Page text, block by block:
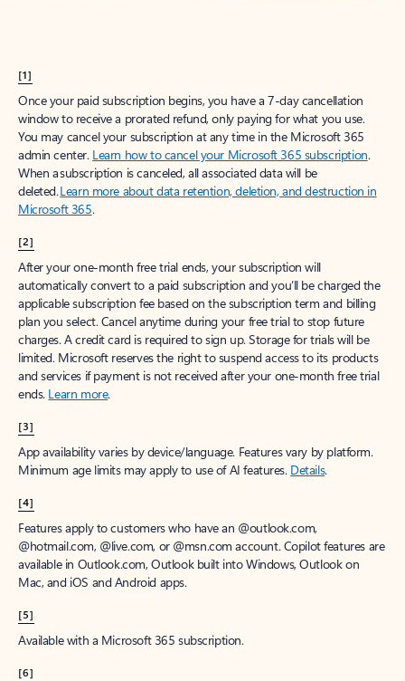
[1]
Once your paid subscription begins, you have a 7-day cancellation
window to receive a prorated refund, only paying for what you use.
You may cancel your subscription at any time in the Microsoft 365
admin center. Learn how to cancel your Microsoft 365 subscription.
When a subscription is canceled, all associated data will be
deleted.Learn more about data retention, deletion, and destruction in
Microsoft 365.
[2]
After your one-month free trial ends, your subscription will
automatically convert to a paid subscription and you’ll be charged the
applicable subscription fee based on the subscription term and billing
plan you select. Cancel anytime during your free trial to stop future
charges. A credit card is required to sign up. Storage for trials will be
limited. Microsoft reserves the right to suspend access to its products
and services if payment is not received after your one-month free trial
ends. Learn more.
[3]
App availability varies by device/language. Features vary by platform.
Minimum age limits may apply to use of AI features. Details.
[4]
Features apply to customers who have an @outlook.com,
@hotmail.com, @live.com, or @msn.com account. Copilot features are
available in Outlook.com, Outlook built into Windows, Outlook on
Mac, and iOS and Android apps.
[5]
Available with a Microsoft 365 subscription.
[6]